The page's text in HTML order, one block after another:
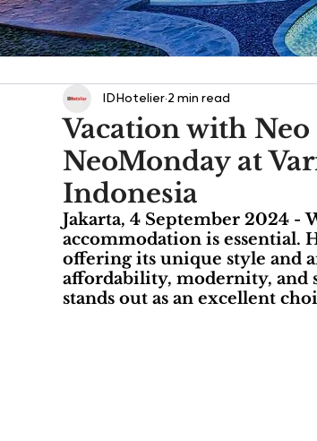
Vacation with
NeoMonday at
Indonesia
IDHotelier 2 min read
Jakarta, 4 September 2024 -
accommodation is essential.
offering its unique style and
affordability, modernity, and
stands out as an excellent